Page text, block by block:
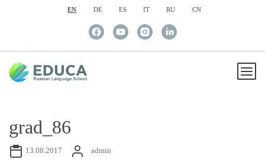
EN DE ES IT RU CN
grad_86
13.08.2017 admin